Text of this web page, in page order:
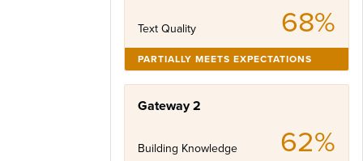
Text Quality 68%
PARTIALLY MEETS EXPECTATIONS
Gateway 2
Building Knowledge 62%